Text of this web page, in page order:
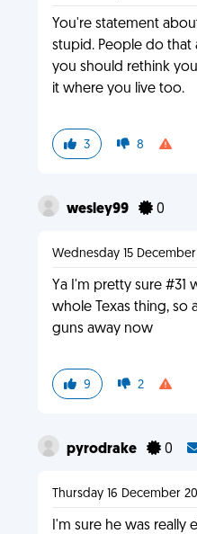
You're statement
stupid. People do that
you should rethink
it where you live too.
3 8
wesley99 0
Wednesday 15 December
Ya I'm pretty sure #31
whole Texas thing, so
guns away now
9 2
pyrodrake 0
Thursday 16 December
I'm sure he was really